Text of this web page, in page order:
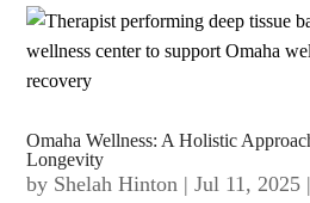
Omaha Wellness: A Holistic
Longevity
by Shelah Hinton |Jul 11, 2025